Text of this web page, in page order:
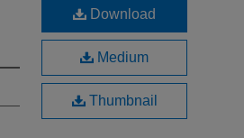
Download
Medium
Thumbnail